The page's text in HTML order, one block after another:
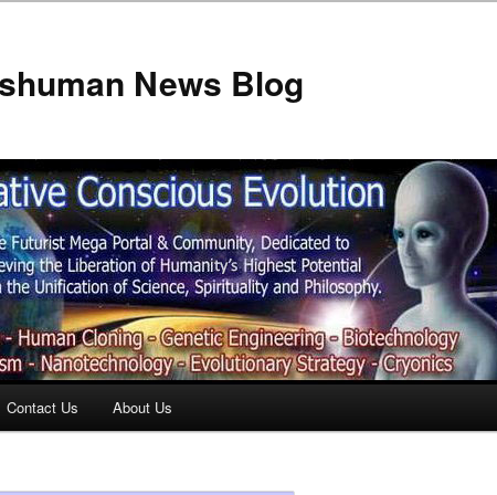
News Blog
Contact Us About Us